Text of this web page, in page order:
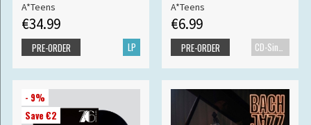
A*Teens
€34.99
LP
PRE-ORDER
A*Teens
€6.99
CD-Single
PRE-ORDER
- 9%
Save €2